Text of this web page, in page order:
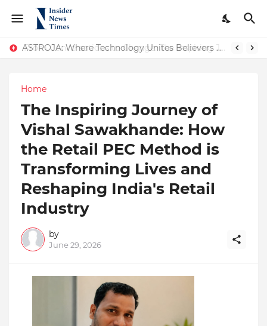
ASTROJA: Where Technology Unites Believers — Redefining Trust and Wellness in India’s Spiritual-Tech Revolution
Home
The Inspiring Journey of
Vishal Sawakhande: How
the Retail PEC Method is
Transforming Lives and
Reshaping India's Retail
Industry
by
June 29, 2026